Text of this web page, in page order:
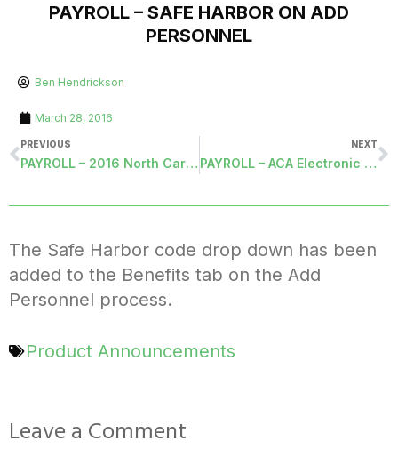
PAYROLL – SAFE HARBOR ON ADD
PERSONNEL
Ben Hendrickson
March 28, 2016
PREVIOUS
PAYROLL – 2016 North Carolina Standard Deductions
NEXT
PAYROLL – ACA Electronic Filing
The Safe Harbor code drop down has been
added to the Benefits tab on the Add
Personnel process.
Product Announcements
Leave a Comment